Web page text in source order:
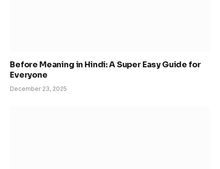
Before Meaning in Hindi: A Super Easy Guide for
Everyone
December 23, 2025